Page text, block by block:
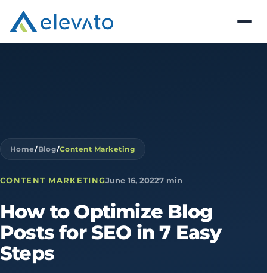
Home/Blog/Content Marketing
CONTENT MARKETINGJune 16, 20227 min
How to Optimize Blog
Posts for SEO in 7 Easy
Steps